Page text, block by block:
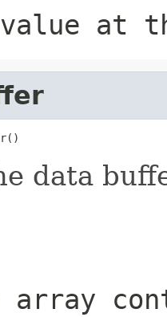
at
data
array